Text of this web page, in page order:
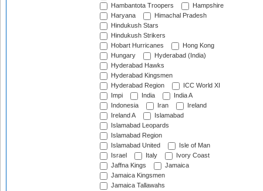
Hambantota Troopers
Hampshire
Haryana
Himachal Pradesh
Hindukush Stars
Hindukush Strikers
Hobart Hurricanes
Hong Kong
Hungary
Hyderabad (India)
Hyderabad Hawks
Hyderabad Kingsmen
Hyderabad Region
ICC World XI
Impi
India
India A
Indonesia
Iran
Ireland
Ireland A
Islamabad
Islamabad Leopards
Islamabad Region
Islamabad United
Isle of Man
Israel
Italy
Ivory Coast
Jaffna Kings
Jamaica
Jamaica Kingsmen
Jamaica Tallawahs